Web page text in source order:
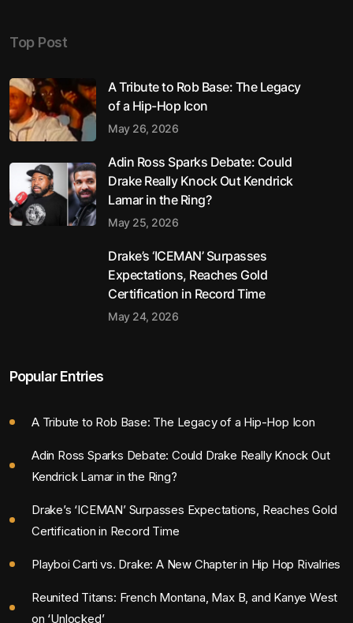
Top Post
A Tribute to Rob Base: The Legacy
of a Hip-Hop Icon
May 26, 2026
Adin Ross Sparks Debate: Could
Drake Really Knock Out Kendrick
Lamar in the Ring?
May 25, 2026
Drake’s ‘ICEMAN’ Surpasses
Expectations, Reaches Gold
Certification in Record Time
May 24, 2026
Popular Entries
A Tribute to Rob Base: The Legacy of a Hip-Hop Icon
Adin Ross Sparks Debate: Could Drake Really Knock Out
Kendrick Lamar in the Ring?
Drake’s ‘ICEMAN’ Surpasses Expectations, Reaches Gold
Certification in Record Time
Playboi Carti vs. Drake: A New Chapter in Hip Hop Rivalries
Reunited Titans: French Montana, Max B, and Kanye West
on ‘Unlocked’